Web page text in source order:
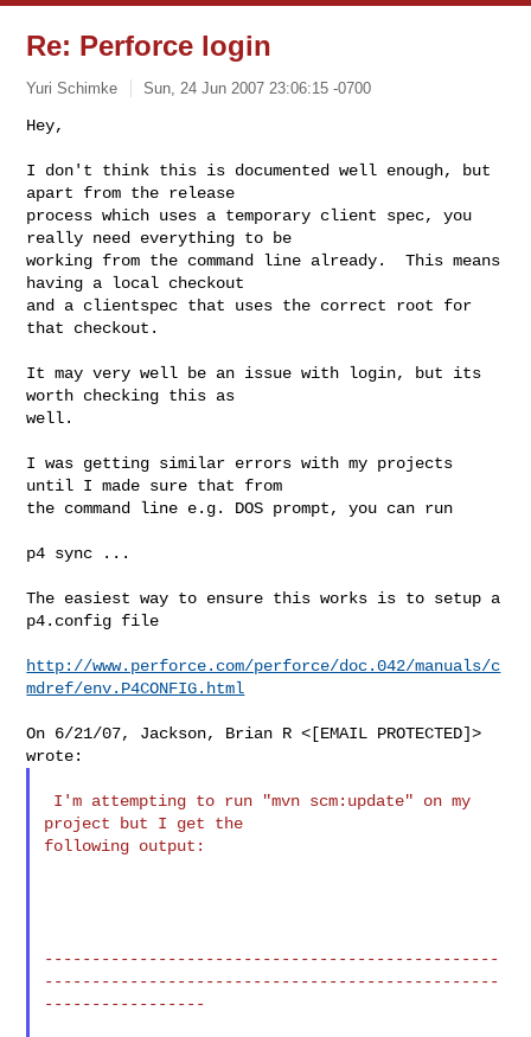
Re: Perforce login
Yuri Schimke Sun, 24 Jun 2007 23:06:15 -0700
Hey,
I don't think this is documented well enough, but
apart from the release
process which uses a temporary client spec, you
really need everything to be
working from the command line already.  This means
having a local checkout
and a clientspec that uses the correct root for
that checkout.
It may very well be an issue with login, but its
worth checking this as
well.
I was getting similar errors with my projects
until I made sure that from
the command line e.g. DOS prompt, you can run
p4 sync ...
The easiest way to ensure this works is to setup a
p4.config file
http://www.perforce.com/perforce/doc.042/manuals/c
mdref/env.P4CONFIG.html
On 6/21/07, Jackson, Brian R <[EMAIL PROTECTED]>
project but I get the
following output:
------------------------------------------------
------------------------------------------------
-----------------